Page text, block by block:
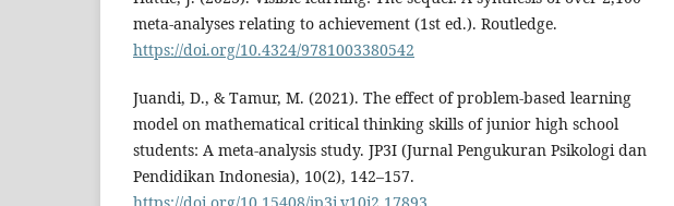
meta-analyses relating to achievement (1st ed.). Routledge.
https://doi.org/10.4324/9781003380542
Juandi, D., & Tamur, M. (2021). The effect of problem-based learning
model on mathematical critical thinking skills of junior high school
students: A meta-analysis study. JP3I (Jurnal Pengukuran Psikologi dan
Pendidikan Indonesia), 10(2), 142–157.